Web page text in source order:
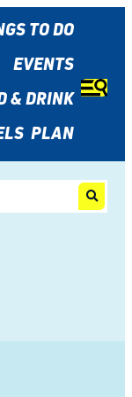
TO DO
EVENTS
& DRINK
PLAN
at